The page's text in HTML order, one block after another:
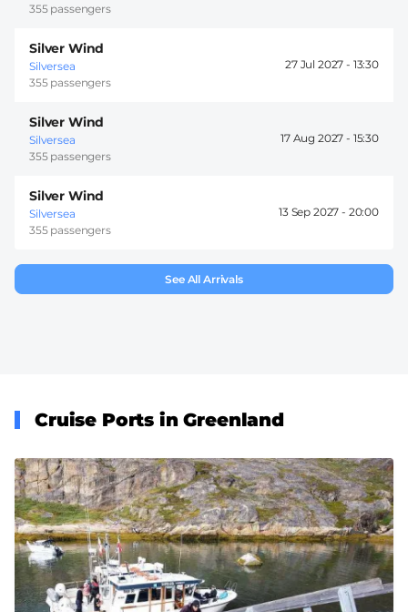
355 passengers
Silver Wind
Silversea
355 passengers
27 Jul 2027 - 13:30
Silver Wind
Silversea
355 passengers
17 Aug 2027 - 15:30
Silver Wind
Silversea
355 passengers
13 Sep 2027 - 20:00
See All Arrivals
Cruise Ports in Greenland